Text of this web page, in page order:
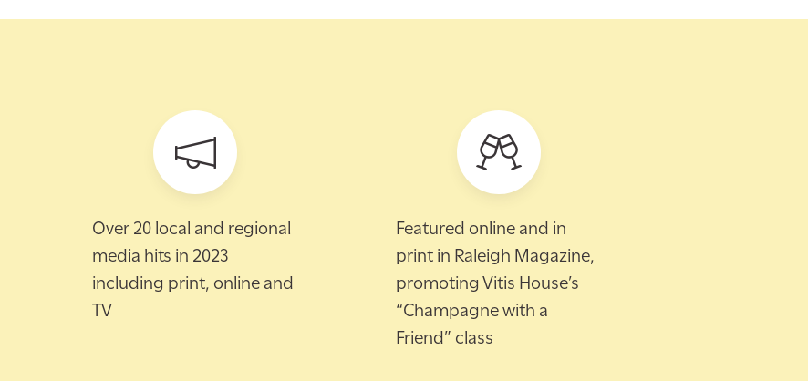
Over 20 local and regional
media hits in 2023
including print, online and
TV
Featured online and in
print in Raleigh Magazine,
promoting Vitis House’s
“Champagne with a
Friend” class